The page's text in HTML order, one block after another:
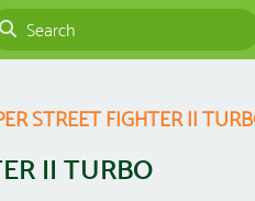
STREET FIGHTER II
II TURBO